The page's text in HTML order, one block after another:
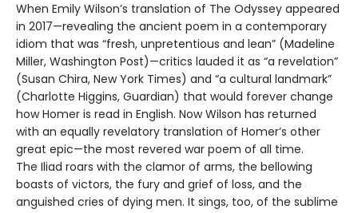
When Emily Wilson’s translation of The Odyssey appeared
in 2017—revealing the ancient poem in a contemporary
idiom that was “fresh, unpretentious and lean” (Madeline
Miller, Washington Post)—critics lauded it as “a revelation”
(Susan Chira, New York Times) and “a cultural landmark”
(Charlotte Higgins, Guardian) that would forever change
how Homer is read in English. Now Wilson has returned
with an equally revelatory translation of Homer’s other
great epic—the most revered war poem of all time.
The Iliad roars with the clamor of arms, the bellowing
boasts of victors, the fury and grief of loss, and the
anguished cries of dying men. It sings, too, of the sublime